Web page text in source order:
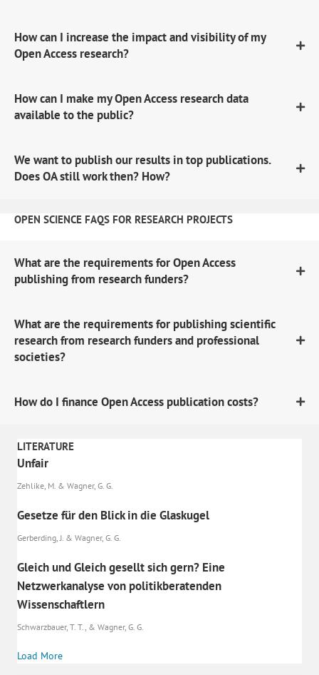
How can I increase the impact and visibility of my
Open Access research?
How can I make my Open Access research data
available to the public?
We want to publish our results in top publications.
Does OA still work then? How?
OPEN SCIENCE FAQS FOR RESEARCH PROJECTS
What are the requirements for Open Access
publishing from research funders?
What are the requirements for publishing scientific
research from research funders and professional
societies?
How do I finance Open Access publication costs?
LITERATURE
Unfair
Zehlike, M. & Wagner, G. G.
Gesetze für den Blick in die Glaskugel
Gerberding, J. & Wagner, G. G.
Gleich und Gleich gesellt sich gern? Eine
Netzwerkanalyse von politikberatenden
Wissenschaftlern
Schwarzbauer, T. T., & Wagner, G. G.
Load More